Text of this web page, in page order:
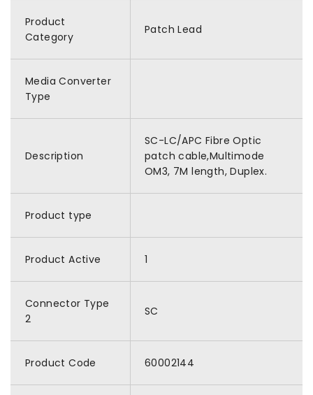
Product
Category
Patch Lead
Media Converter
Type
Description
SC-LC/APC Fibre Optic
patch cable,Multimode
OM3, 7M length, Duplex.
Product type
Product Active 1
Connector Type
2
SC
Product Code 60002144